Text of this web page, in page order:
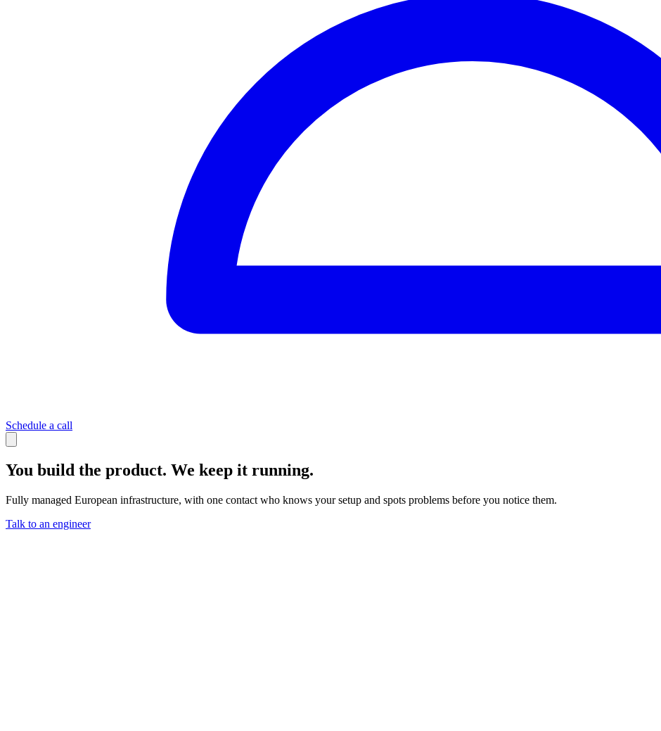
Schedule a call
You build the product. We keep it running.
Fully managed European infrastructure, with one contact who knows your setup and spots problems before you notice them.
Talk to an engineer